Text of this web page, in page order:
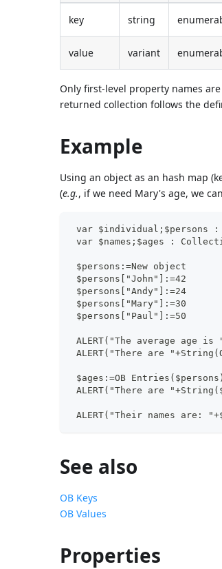
key string
value variant
Only first-level property names
returned collection follows the
Example
Using an object as an hash map
(e.g., if we need Mary's age, we
var $individual;$persons :
var $names;$ages :
$persons:=New object
$persons["John"]:=42
$persons["Andy"]:=24
$persons["Mary"]:=30
$persons["Paul"]:=50
ALERT("The average age
ALERT("There are
$ages:=OB
ALERT("There are
ALERT("Their names are:
See also
OB Keys
OB Values
Properties